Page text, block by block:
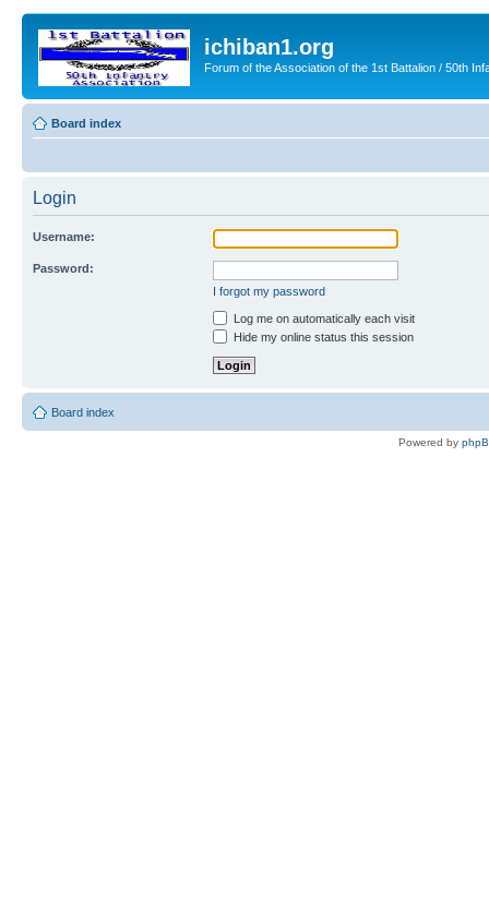
ichiban1.org
Forum of the Association of the 1st Battalion / 50th
Board index
Login
Username:
Password:
I forgot my password
Log me on automatically each visit
Hide my online status this session
Board index
Powered by